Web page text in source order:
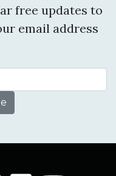
free updates to
email address